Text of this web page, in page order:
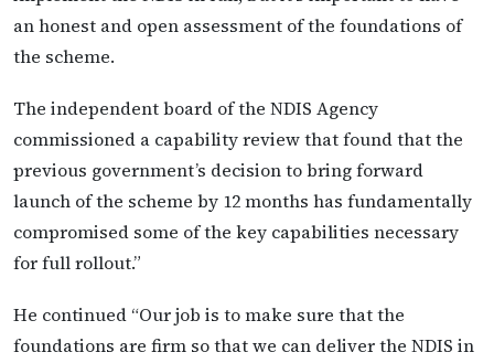
an honest and open assessment of the foundations of
the scheme.
The independent board of the NDIS Agency
commissioned a capability review that found that the
previous government’s decision to bring forward
launch of the scheme by 12 months has fundamentally
compromised some of the key capabilities necessary
for full rollout.”
He continued “Our job is to make sure that the
foundations are firm so that we can deliver the NDIS in